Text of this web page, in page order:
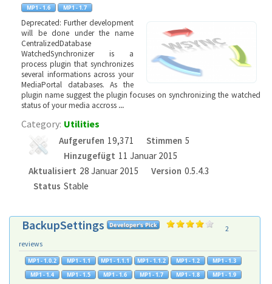
Deprecated: Further development
will be done under the name
CentralizedDatabase
WatchedSynchronizer is a
process plugin that synchronizes
several informations across your
MediaPortal databases. As the
plugin name suggest the plugin focuses on synchronizing the watched
status of your media accross ...
Category: Utilities
Aufgerufen 19,371 Stimmen 5
Hinzugefügt 11 Januar 2015
Aktualisiert 28 Januar 2015 Version 0.5.4.3
Status Stable
BackupSettings
2
reviews